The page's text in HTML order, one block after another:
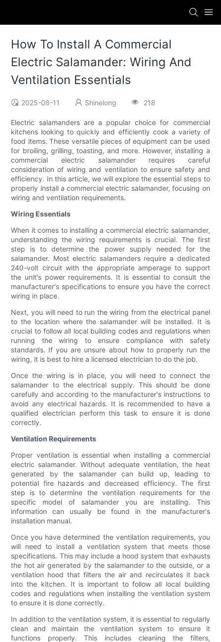
How To Install A Commercial
Electric Salamander: Wiring And
Ventilation Essentials
2025-08-11 Shinelong 218
Electric salamanders are a popular choice for commercial
kitchens looking to quickly and efficiently cook a variety of
food items. These versatile pieces of equipment can be used
for broiling, grilling, toasting, and more. However, installing a
commercial electric salamander requires careful
consideration of wiring and ventilation to ensure safety and
efficiency. In this article, we will explore the essential steps to
properly install a commercial electric salamander, focusing on
wiring and ventilation requirements.
Wiring Essentials
When it comes to installing a commercial electric salamander,
understanding the wiring requirements is crucial. The first
step is to determine the power supply needed for the
salamander. Most electric salamanders require a dedicated
240-volt circuit with the appropriate amperage to support
the unit's power requirements. It is essential to consult the
manufacturer's specifications to ensure you have the correct
wiring in place.
Next, you will need to run the wiring from the electrical panel
to the location where the salamander will be installed. It is
crucial to follow all local building codes and regulations when
running the wiring to ensure compliance with safety
standards. If you are unsure about how to properly run the
wiring, it is best to hire a licensed electrician to do the job.
Once the wiring is in place, you will need to connect the
salamander to the electrical supply. This should be done
carefully and according to the manufacturer's instructions to
avoid any electrical hazards. It is recommended to have a
qualified electrician perform this task to ensure it is done
correctly.
Ventilation Requirements
Proper ventilation is essential when installing a commercial
electric salamander. Without adequate ventilation, the heat
generated by the salamander can build up, leading to
potential fire hazards and decreased efficiency. The first
step is to determine the ventilation requirements for the
specific model of salamander you are installing. This
information can usually be found in the manufacturer's
installation manual.
Once you have determined the ventilation requirements, you
will need to install a ventilation system that meets those
specifications. This may include a hood system that exhausts
the hot air generated by the salamander to the outside, or a
ventilation hood that filters the air and recirculates it back
into the kitchen. It is important to follow all local building
codes and regulations when installing the ventilation system
to ensure it is done correctly.
In addition to the ventilation system, it is essential to regularly
clean and maintain the ventilation system to ensure it
functions properly. This includes cleaning the filters,